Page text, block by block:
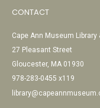
CONTACT
Cape Ann Museum Library
27 Pleasant Street
Gloucester, MA 01930
978-283-0455 x119